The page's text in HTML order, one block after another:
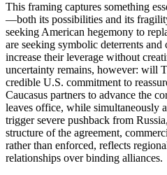
This framing captures something
—both its possibilities and its
seeking American hegemony to
are seeking symbolic deterrents
increase their leverage without
uncertainty remains, however: will
credible U.S. commitment to
Caucasus partners to advance the
leaves office, while simultaneously
trigger severe pushback from
structure of the agreement,
rather than enforced, reflects
relationships over binding alliances.